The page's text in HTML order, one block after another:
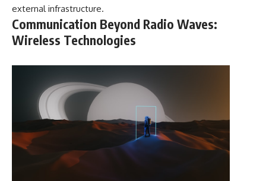
external infrastructure.
Communication Beyond Radio Waves:
Wireless Technologies